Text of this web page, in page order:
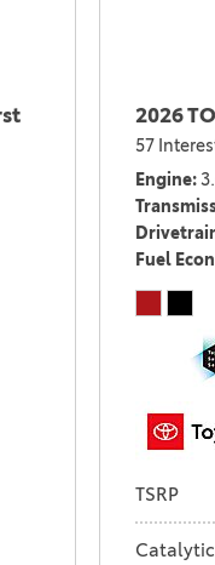
2026
57
Engine
Fuel
TSRP